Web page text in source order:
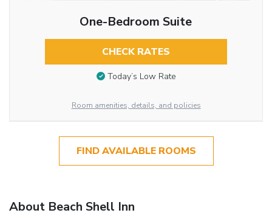
One-Bedroom Suite
CHECK RATES
Today’s Low Rate
Room amenities, details, and policies
FIND AVAILABLE ROOMS
About Beach Shell Inn